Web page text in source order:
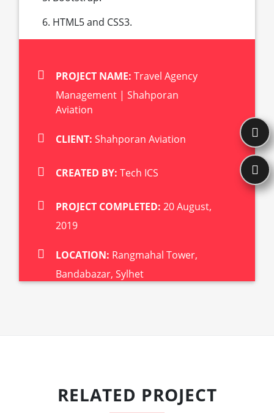
HTML5 and CSS3.
PROJECT NAME: Travel Agency
Management | Shahporan
Aviation
CLIENT: Shahporan Aviation
CREATED BY: Tech ICS
PROJECT COMPLETED: 20 August,
2019
LOCATION: Rangmahal Tower,
Bandabazar, Sylhet
RELATED PROJECT